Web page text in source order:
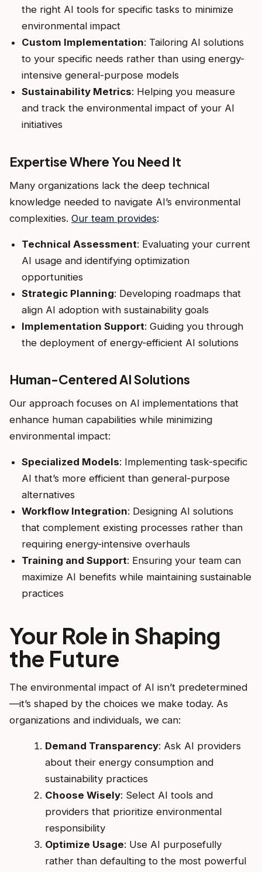
the right AI tools for specific tasks to minimize
environmental impact
Custom Implementation: Tailoring AI solutions
to your specific needs rather than using energy-
intensive general-purpose models
Sustainability Metrics: Helping you measure
and track the environmental impact of your AI
initiatives
Expertise Where You Need It
Many organizations lack the deep technical
knowledge needed to navigate AI’s environmental
complexities. Our team provides:
Technical Assessment: Evaluating your current
AI usage and identifying optimization
opportunities
Strategic Planning: Developing roadmaps that
align AI adoption with sustainability goals
Implementation Support: Guiding you through
the deployment of energy-efficient AI solutions
Human-Centered AI Solutions
Our approach focuses on AI implementations that
enhance human capabilities while minimizing
environmental impact:
Specialized Models: Implementing task-specific
AI that’s more efficient than general-purpose
alternatives
Workflow Integration: Designing AI solutions
that complement existing processes rather than
requiring energy-intensive overhauls
Training and Support: Ensuring your team can
maximize AI benefits while maintaining sustainable
practices
Your Role in Shaping
the Future
The environmental impact of AI isn’t predetermined
—it’s shaped by the choices we make today. As
organizations and individuals, we can:
Demand Transparency: Ask AI providers
about their energy consumption and
sustainability practices
Choose Wisely: Select AI tools and
providers that prioritize environmental
responsibility
Optimize Usage: Use AI purposefully
rather than defaulting to the most powerful